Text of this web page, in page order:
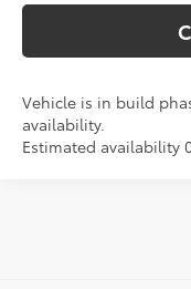
Vehicle is in build
availability.
Estimated availability